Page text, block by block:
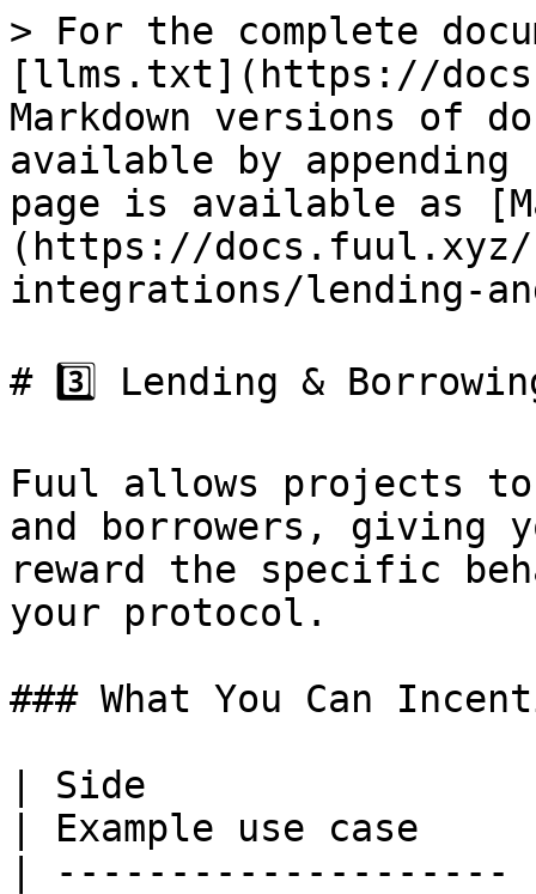
> For the complete
[llms.txt](https://
Markdown versions of
available by
page is available as
(https://docs.fuul.xyz/
integrations/lending-
# 3️⃣ Lending &
Fuul allows projects
and borrowers,
reward the specific
your protocol.
### What You Can
| Side                 |
| Example use
|